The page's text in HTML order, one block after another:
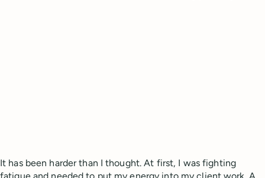
It has been harder than I thought. At first, I was fighting